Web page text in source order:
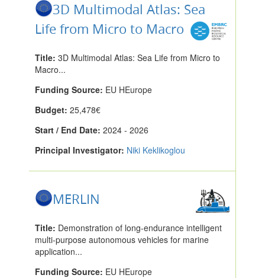
3D Multimodal Atlas: Sea
Life from Micro to Macro
Title: 3D Multimodal Atlas: Sea Life from Micro to
Macro...
Funding Source: EU HEurope
Budget: 25,478€
Start / End Date: 2024 - 2026
Principal Investigator: Niki Keklikoglou
MERLIN
Title: Demonstration of long-endurance intelligent
multi-purpose autonomous vehicles for marine
application...
Funding Source: EU HEurope